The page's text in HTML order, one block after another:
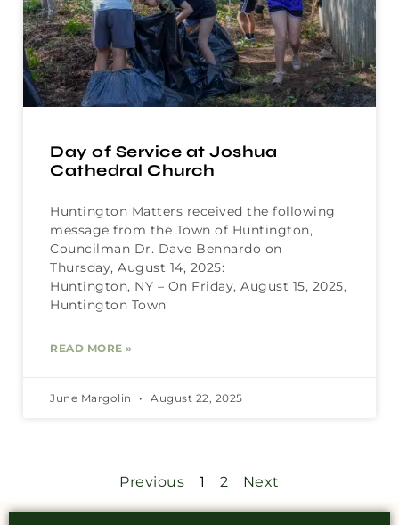
Day of Service at Joshua
Cathedral Church
Huntington Matters received the following
message from the Town of Huntington,
Councilman Dr. Dave Bennardo on
Thursday, August 14, 2025:
Huntington, NY – On Friday, August 15, 2025,
Huntington Town
READ MORE »
June Margolin August 22, 2025
Previous 1 2 Next